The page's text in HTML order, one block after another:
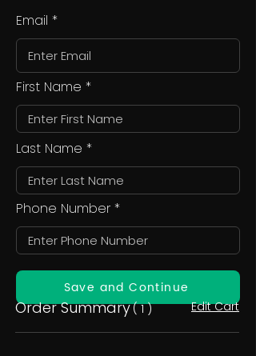
Email
First Name
Last Name
Phone Number
Save and Continue
Order Summary( 1 ) Edit Cart